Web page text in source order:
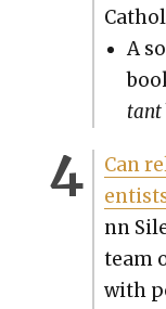
A
tant
Can
nn
team
with